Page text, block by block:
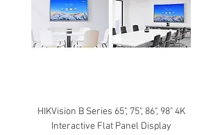
HIKVision B Series 65", 75", 86", 98" 4K
Interactive Flat Panel Display